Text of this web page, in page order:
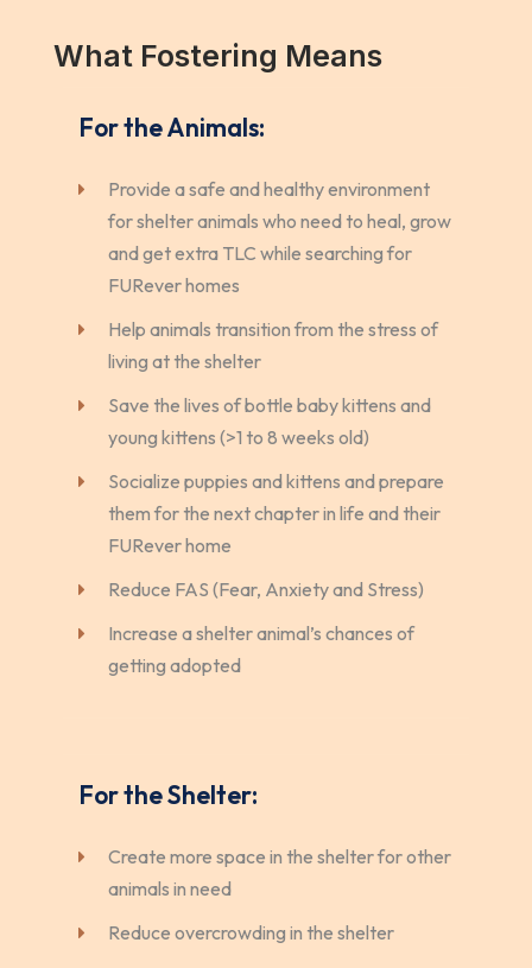
What Fostering Means
For the Animals:
Provide a safe and healthy environment
for shelter animals who need to heal, grow
and get extra TLC while searching for
FURever homes
Help animals transition from the stress of
living at the shelter
Save the lives of bottle baby kittens and
young kittens (>1 to 8 weeks old)
Socialize puppies and kittens and prepare
them for the next chapter in life and their
FURever home
Reduce FAS (Fear, Anxiety and Stress)
Increase a shelter animal’s chances of
getting adopted
For the Shelter:
Create more space in the shelter for other
animals in need
Reduce overcrowding in the shelter